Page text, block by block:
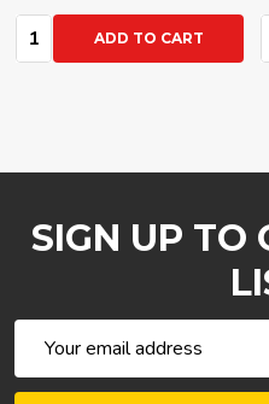
Quantity:ADD TO CART
SIGN UP TO
Address